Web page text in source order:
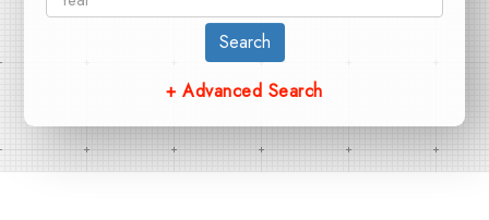
Search
+ Advanced Search